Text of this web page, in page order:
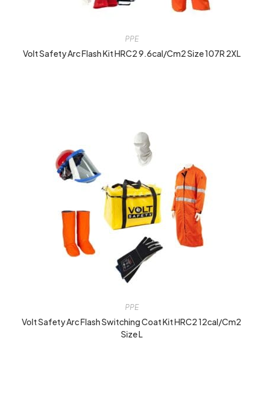
PPE
Volt Safety Arc Flash Kit HRC2 9.6cal/cm2 Size 107R 2XL
PPE
Volt Safety Arc Flash Switching Coat Kit HRC2 12cal/cm2
Size L